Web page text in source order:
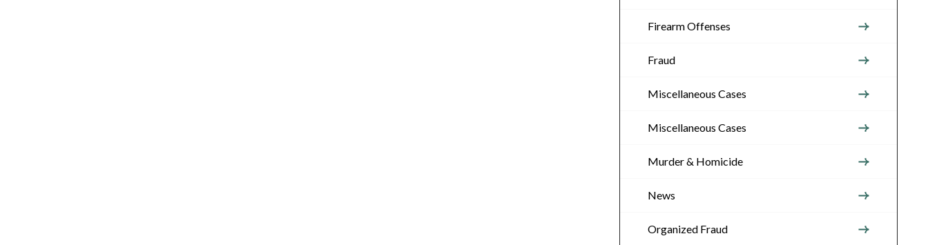
Firearm Offenses
Fraud
Miscellaneous Cases
Miscellaneous Cases
Murder & Homicide
News
Organized Fraud